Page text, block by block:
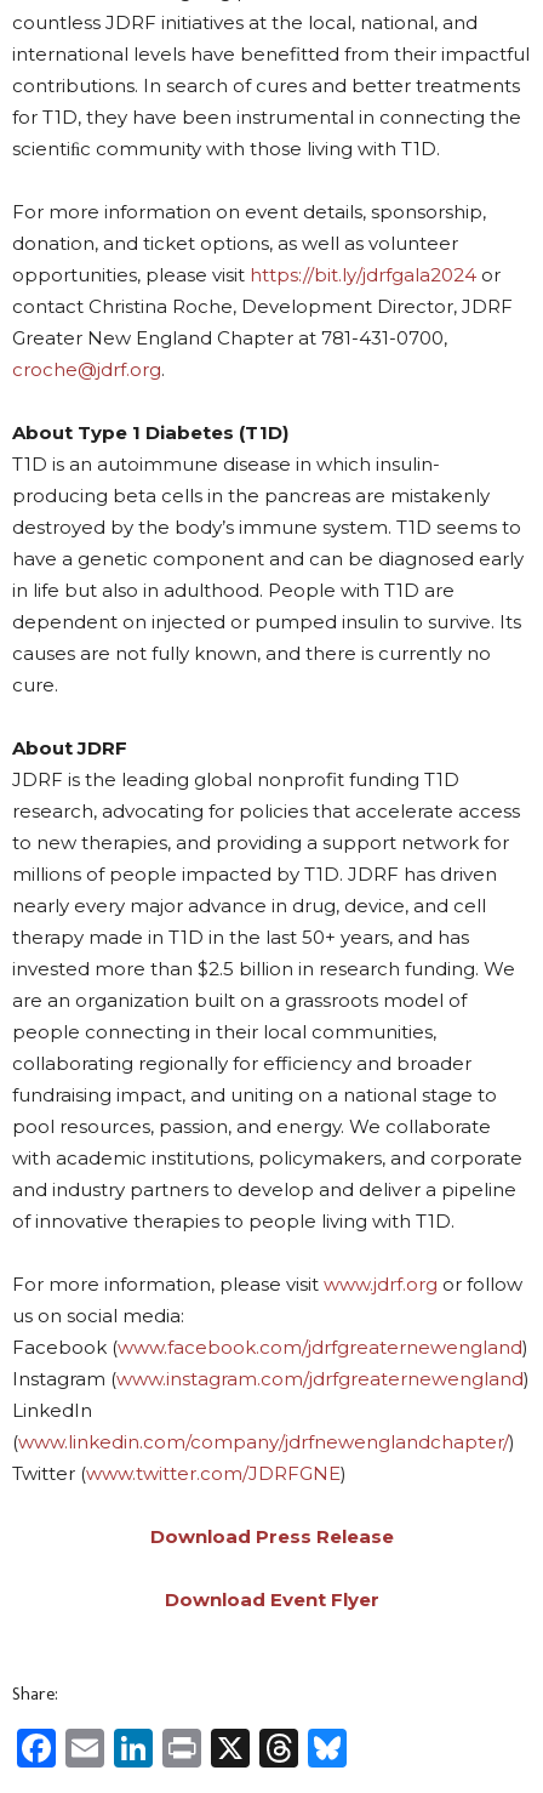
countless JDRF initiatives at the local, national, and
international levels have benefitted from their impactful
contributions. In search of cures and better treatments
for T1D, they have been instrumental in connecting the
scientiﬁc community with those living with T1D.
For more information on event details, sponsorship,
donation, and ticket options, as well as volunteer
opportunities, please visit https://bit.ly/jdrfgala2024 or
contact Christina Roche, Development Director, JDRF
Greater New England Chapter at 781-431-0700,
croche@jdrf.org.
About Type 1 Diabetes (T1D)
T1D is an autoimmune disease in which insulin-
producing beta cells in the pancreas are mistakenly
destroyed by the body’s immune system. T1D seems to
have a genetic component and can be diagnosed early
in life but also in adulthood. People with T1D are
dependent on injected or pumped insulin to survive. Its
causes are not fully known, and there is currently no
cure.
About JDRF
JDRF is the leading global nonprofit funding T1D
research, advocating for policies that accelerate access
to new therapies, and providing a support network for
millions of people impacted by T1D. JDRF has driven
nearly every major advance in drug, device, and cell
therapy made in T1D in the last 50+ years, and has
invested more than $2.5 billion in research funding. We
are an organization built on a grassroots model of
people connecting in their local communities,
collaborating regionally for efficiency and broader
fundraising impact, and uniting on a national stage to
pool resources, passion, and energy. We collaborate
with academic institutions, policymakers, and corporate
and industry partners to develop and deliver a pipeline
of innovative therapies to people living with T1D.
For more information, please visit www.jdrf.org or follow
us on social media:
Facebook (www.facebook.com/jdrfgreaternewengland)
Instagram (www.instagram.com/jdrfgreaternewengland)
LinkedIn
(www.linkedin.com/company/jdrfnewenglandchapter/)
Twitter (www.twitter.com/JDRFGNE)
Download Press Release
Download Event Flyer
Share:
Facebook
EmailLinkedIn
Print
X Threads